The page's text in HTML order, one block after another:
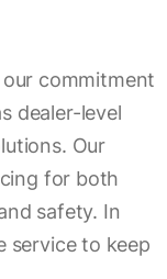
commitment
dealer-level
Our
for both
safety. In
service to keep